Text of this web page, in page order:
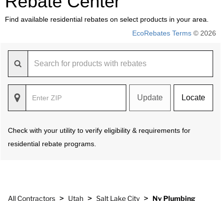
Find available residential rebates on select products in your area.
EcoRebates Terms © 2026
Update Locate
Check with your utility to verify eligibility & requirements for
residential rebate programs.
All Contractors > Utah > Salt Lake City > Nv Plumbing